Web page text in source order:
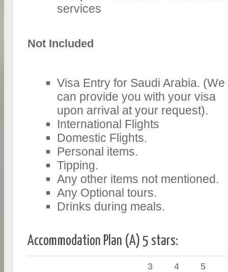
services
Not Included
Visa Entry for Saudi Arabia. (We
can provide you with your visa
upon arrival at your request).
International Flights
Domestic Flights.
Personal items.
Tipping.
Any other items not mentioned.
Any Optional tours.
Drinks during meals.
Accommodation Plan (A) 5 stars:
3
4
5